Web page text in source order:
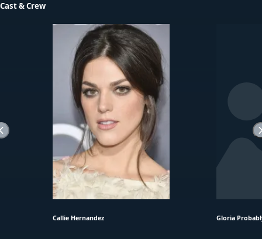
Cast & Crew
Callie Hernandez Gloria